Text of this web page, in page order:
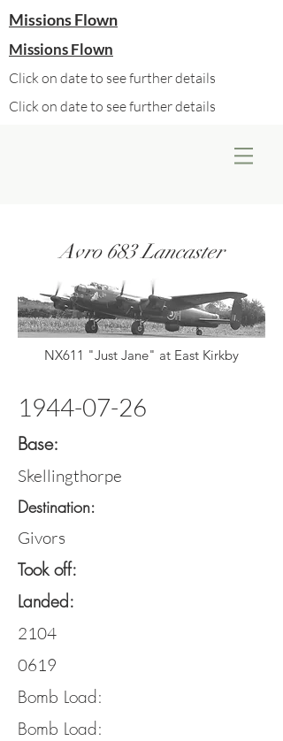
Missions Flown
Missions Flown
Click on date to see further details
Click on date to see further details
Avro 683 Lancaster
NX611 "Just Jane" at East Kirkby
1944-07-26
Base:
Skellingthorpe
Destination:
Givors
Took off:
Landed:
2104
0619
Bomb Load:
Bomb Load: